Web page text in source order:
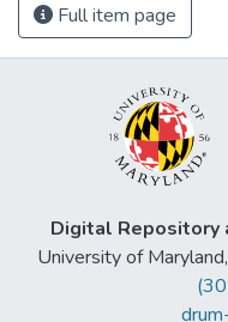
Full item page
Digital Repository
University of